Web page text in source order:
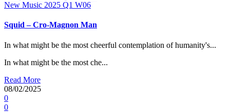
New Music 2025 Q1 W06
Squid – Cro-Magnon Man
In what might be the most cheerful contemplation of humanity's...
In what might be the most che...
Read More
08/02/2025
0
0